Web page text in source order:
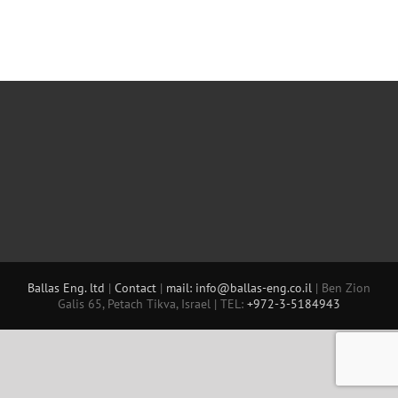
Ballas Eng. ltd | Contact | mail: info@ballas-eng.co.il | Ben Zion
Galis 65, Petach Tikva, Israel | TEL: +972-3-5184943